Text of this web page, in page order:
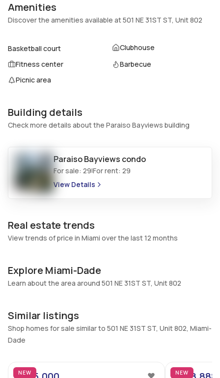
1 Car Garage
Garage, One space
Yes
Electric
Elevator
No
Locker
Basement
Central Vacuum
No
Additional Listing Information
Walk Score
Utilities Included
Water, Cable
Partially
2025
Extras Included
Microwave, Refrigerator,
Washer
Virtual Tour
Bedrooms & Baths
Amenities
Discover the amenities available at 501 NE 31ST ST, Unit 802
Basketball court
Clubhouse
Fitness center
Barbecue
Picnic area
Building details
Check more details about the Paraiso Bayviews building
Paraiso Bayviews condo
For sale: 29|For rent: 29
View Details
Real estate trends
View trends of price in Miami over the last 12 months
Explore Miami-Dade
Learn about the area around 501 NE 31ST ST, Unit 802
Similar listings
Shop homes for sale similar to 501 NE 31ST ST, Unit 802, Miami-
Dade
NEW NEW